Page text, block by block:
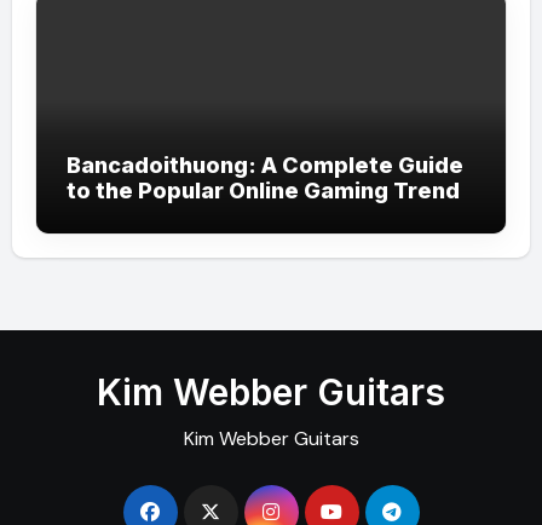
Bancadoithuong: A Complete Guide
to the Popular Online Gaming Trend
Kim Webber Guitars
Kim Webber Guitars